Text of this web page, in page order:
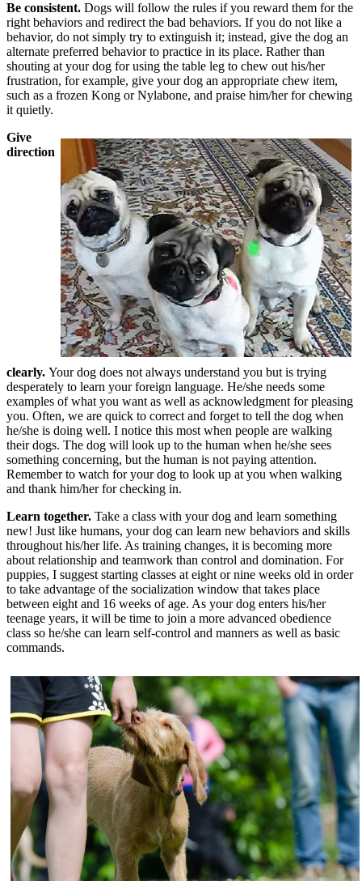
Be consistent. Dogs will follow the rules if you reward them for the
right behaviors and redirect the bad behaviors. If you do not like a
behavior, do not simply try to extinguish it; instead, give the dog an
alternate preferred behavior to practice in its place. Rather than
shouting at your dog for using the table leg to chew out his/her
frustration, for example, give your dog an appropriate chew item,
such as a frozen Kong or Nylabone, and praise him/her for chewing
it quietly.
Give
direction
clearly. Your dog does not always understand you but is trying
desperately to learn your foreign language. He/she needs some
examples of what you want as well as acknowledgment for pleasing
you. Often, we are quick to correct and forget to tell the dog when
he/she is doing well. I notice this most when people are walking
their dogs. The dog will look up to the human when he/she sees
something concerning, but the human is not paying attention.
Remember to watch for your dog to look up at you when walking
and thank him/her for checking in.
Learn together. Take a class with your dog and learn something
new! Just like humans, your dog can learn new behaviors and skills
throughout his/her life. As training changes, it is becoming more
about relationship and teamwork than control and domination. For
puppies, I suggest starting classes at eight or nine weeks old in order
to take advantage of the socialization window that takes place
between eight and 16 weeks of age. As your dog enters his/her
teenage years, it will be time to join a more advanced obedience
class so he/she can learn self-control and manners as well as basic
commands.